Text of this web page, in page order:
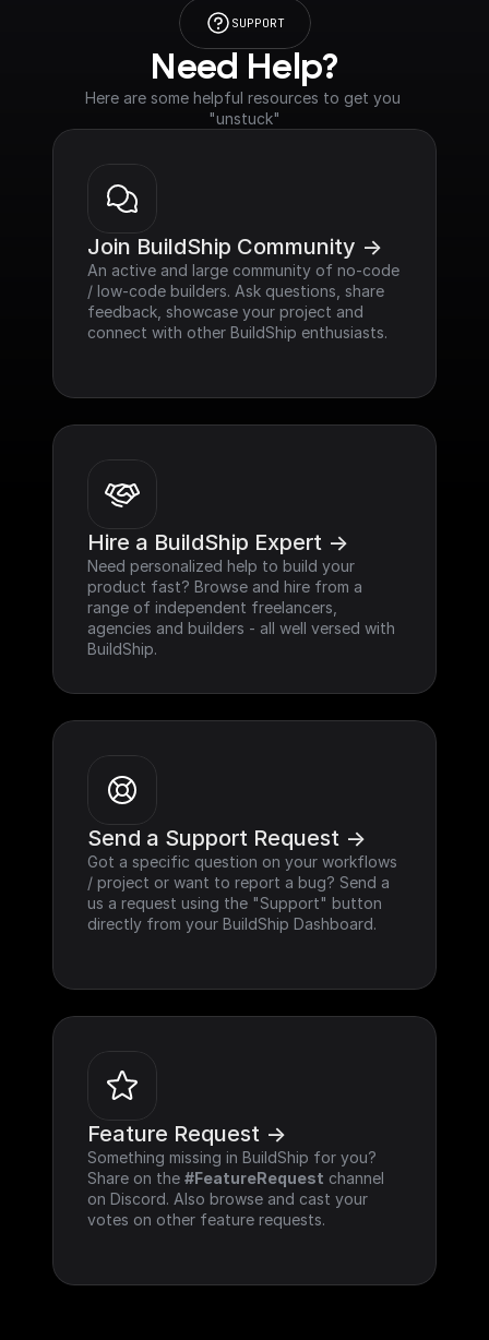
SUPPORT
Need Help?
Here are some helpful resources to get you
"unstuck"
Join BuildShip Community ->
An active and large community of no-code
/ low-code builders. Ask questions, share
feedback, showcase your project and
connect with other BuildShip enthusiasts.
Hire a BuildShip Expert ->
Need personalized help to build your
product fast? Browse and hire from a
range of independent freelancers,
agencies and builders - all well versed with
BuildShip.
Send a Support Request ->
Got a specific question on your workflows
/ project or want to report a bug? Send a
us a request using the "Support" button
directly from your BuildShip Dashboard.
Feature Request ->
Something missing in BuildShip for you?
Share on the #FeatureRequest channel
on Discord. Also browse and cast your
votes on other feature requests.